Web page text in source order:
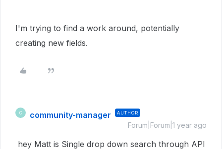
I'm trying to find a work around, potentially
creating new fields.
C community-manager AUTHOR
Forum|Forum|1 year ago
hey Matt is Single drop down search through API